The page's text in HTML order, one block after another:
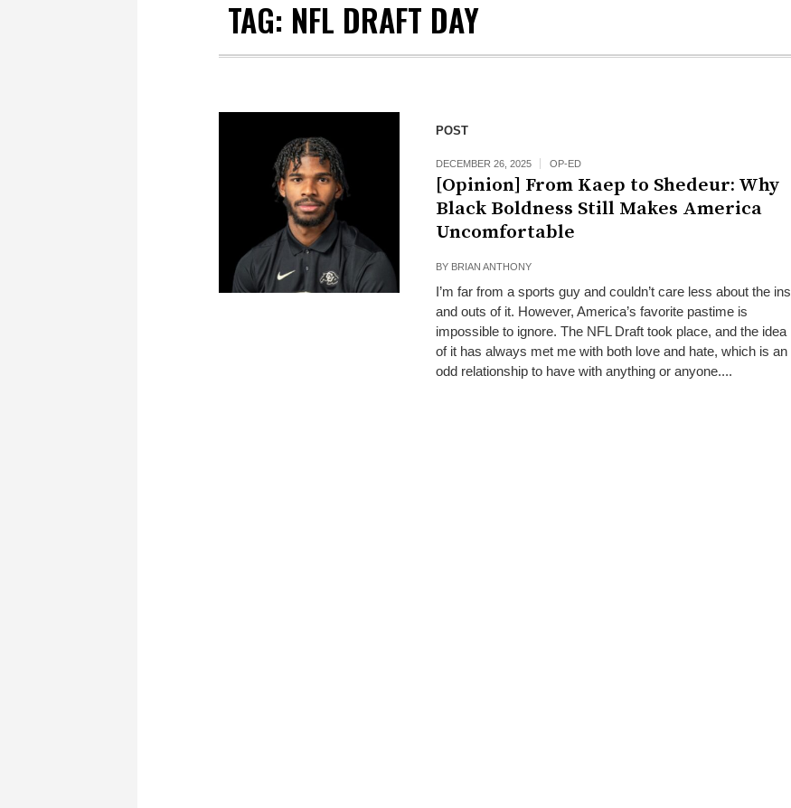
TAG: NFL DRAFT DAY
POST
DECEMBER 26, 2025 OP-ED
[Opinion] From Kaep to Shedeur: Why
Black Boldness Still Makes America
Uncomfortable
BY BRIAN ANTHONY
I’m far from a sports guy and couldn’t care less about the ins
and outs of it. However, America’s favorite pastime is
impossible to ignore. The NFL Draft took place, and the idea
of it has always met me with both love and hate, which is an
odd relationship to have with anything or anyone....